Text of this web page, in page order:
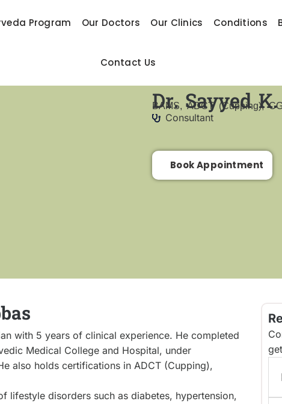
Program Our Doctors Our Clinics Conditions
Contact Us
Dr. Sayyed
BAMS, ADCT (Cupping),
Consultant
Book Appointment
with 5 years of clinical experience. He completed
Medical College and Hospital, under
also holds certifications in ADCT (Cupping),
lifestyle disorders such as diabetes, hypertension,